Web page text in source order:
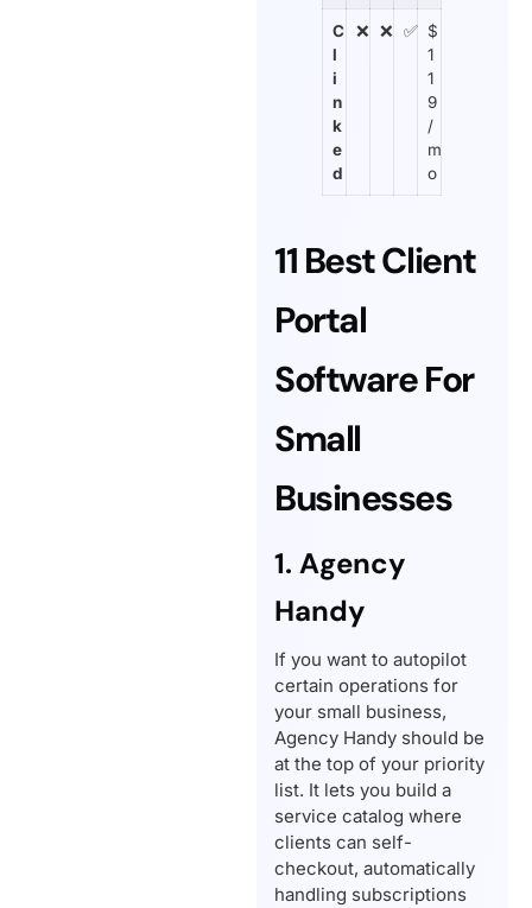
C
l
i
n
k
e
d
❌ ❌ ✅ $
1
1
9
/
m
o
11 Best Client
Portal
Software For
Small
Businesses
1. Agency
Handy
If you want to autopilot
certain operations for
your small business,
Agency Handy should be
at the top of your priority
list. It lets you build a
service catalog where
clients can self-
checkout, automatically
handling subscriptions